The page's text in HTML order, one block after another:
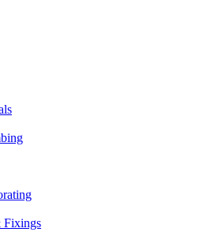
Fixings